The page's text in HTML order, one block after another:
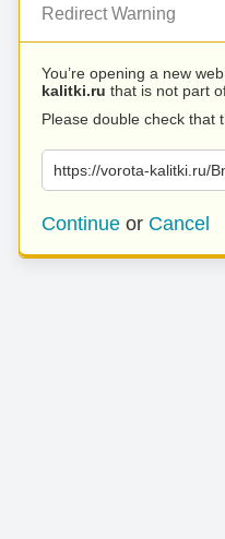
Redirect Warning
You’re opening a new
kalitki.ru that is not part
Please double check that
https://vorota-kalitki.ru/
Continue or Cancel